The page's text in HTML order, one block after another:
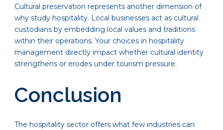
Cultural preservation represents another dimension of
why study hospitality. Local businesses act as cultural
custodians by embedding local values and traditions
within their operations. Your choices in hospitality
management directly impact whether cultural identity
strengthens or erodes under tourism pressure.
Conclusion
The hospitality sector offers what few industries can